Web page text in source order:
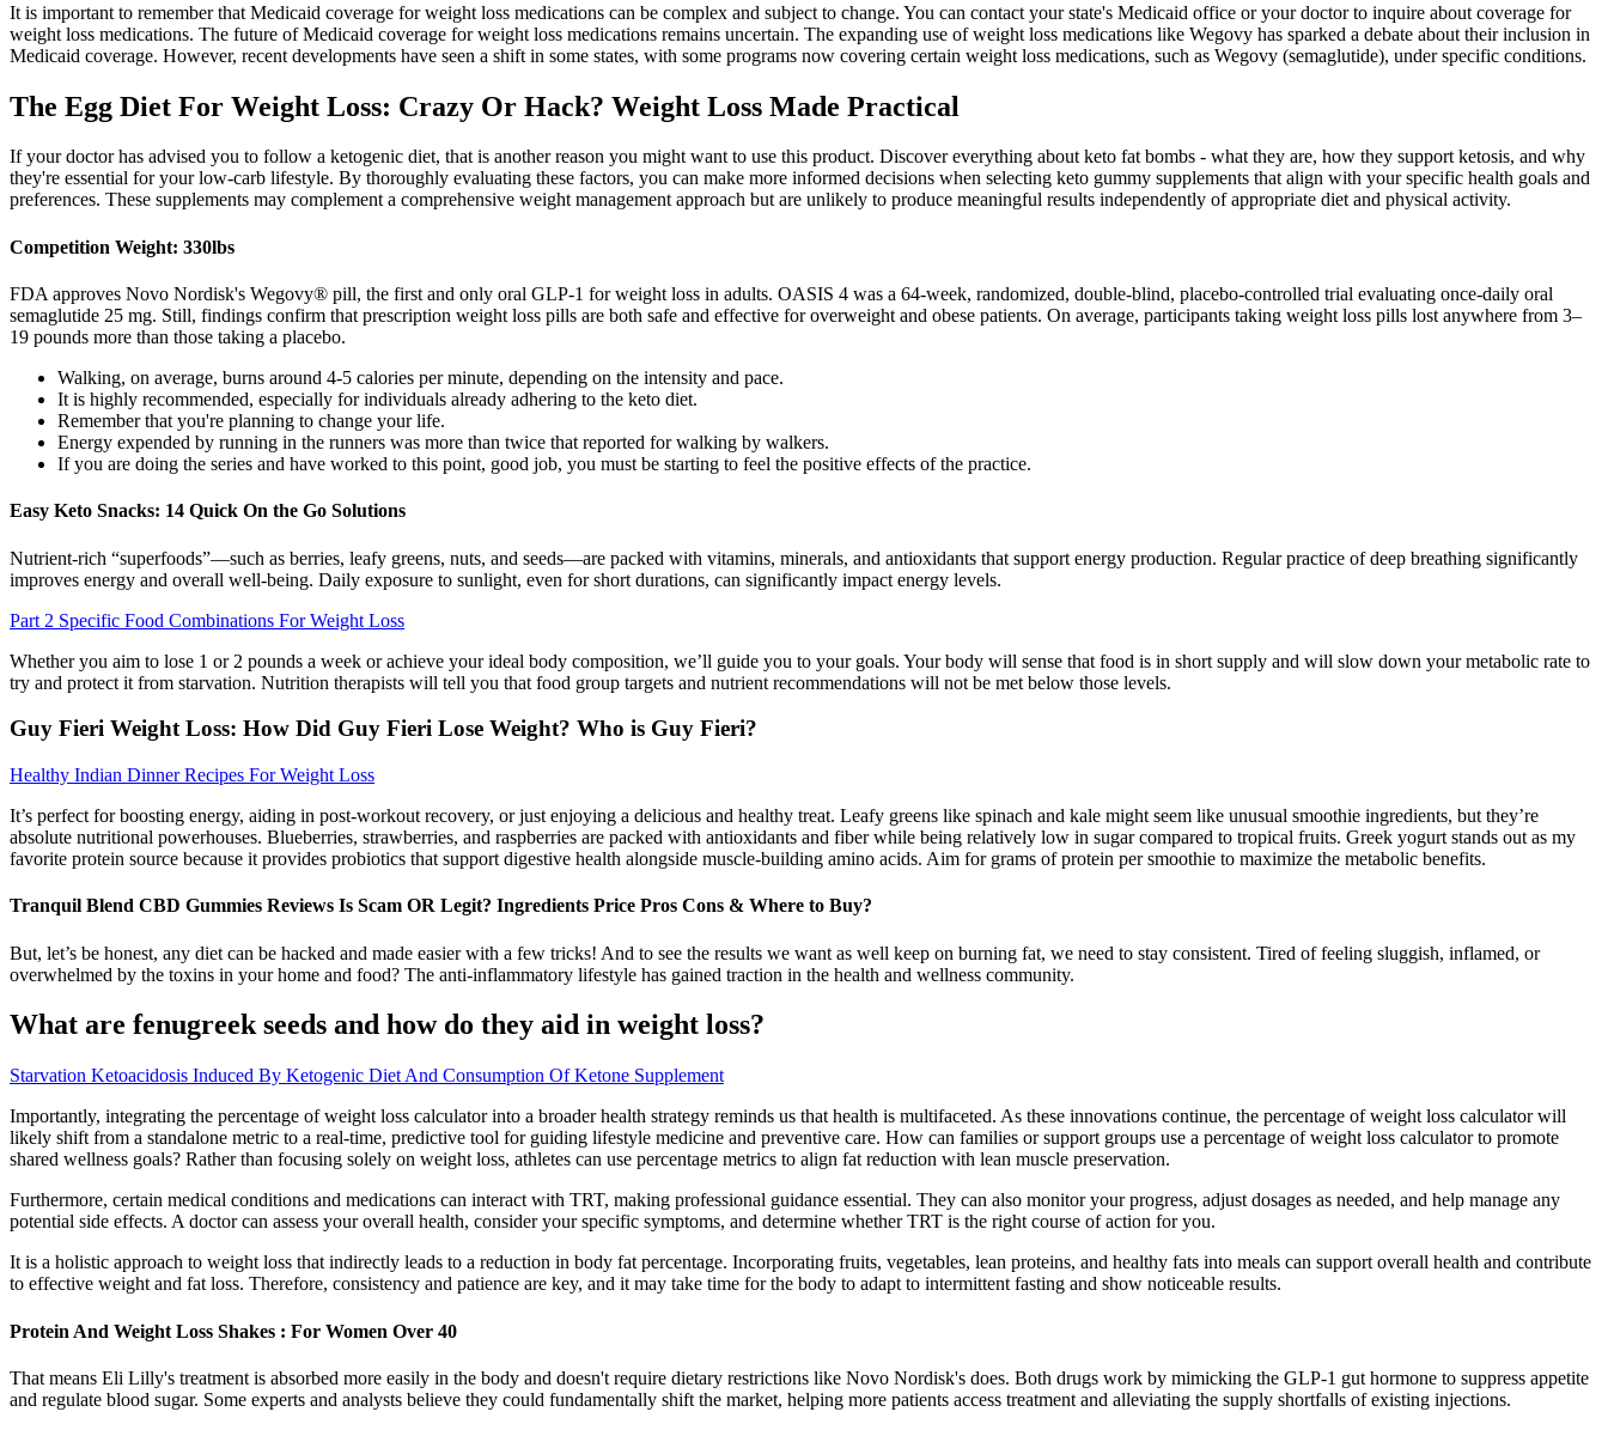
It is important to remember that Medicaid coverage for weight loss medications can be complex and subject to change. You can contact your state's Medicaid office or your doctor to inquire about coverage for
weight loss medications. The future of Medicaid coverage for weight loss medications remains uncertain. The expanding use of weight loss medications like Wegovy has sparked a debate about their inclusion in
Medicaid coverage. However, recent developments have seen a shift in some states, with some programs now covering certain weight loss medications, such as Wegovy (semaglutide), under specific conditions.
The Egg Diet For Weight Loss: Crazy Or Hack? Weight Loss Made Practical
If your doctor has advised you to follow a ketogenic diet, that is another reason you might want to use this product. Discover everything about keto fat bombs - what they are, how they support ketosis, and why
they're essential for your low-carb lifestyle. By thoroughly evaluating these factors, you can make more informed decisions when selecting keto gummy supplements that align with your specific health goals and
preferences. These supplements may complement a comprehensive weight management approach but are unlikely to produce meaningful results independently of appropriate diet and physical activity.
Competition Weight: 330lbs
FDA approves Novo Nordisk's Wegovy® pill, the first and only oral GLP-1 for weight loss in adults. OASIS 4 was a 64-week, randomized, double-blind, placebo-controlled trial evaluating once-daily oral
semaglutide 25 mg. Still, findings confirm that prescription weight loss pills are both safe and effective for overweight and obese patients. On average, participants taking weight loss pills lost anywhere from 3–
19 pounds more than those taking a placebo.
Walking, on average, burns around 4-5 calories per minute, depending on the intensity and pace.
It is highly recommended, especially for individuals already adhering to the keto diet.
Remember that you're planning to change your life.
Energy expended by running in the runners was more than twice that reported for walking by walkers.
If you are doing the series and have worked to this point, good job, you must be starting to feel the positive effects of the practice.
Easy Keto Snacks: 14 Quick On the Go Solutions
Nutrient-rich “superfoods”—such as berries, leafy greens, nuts, and seeds—are packed with vitamins, minerals, and antioxidants that support energy production. Regular practice of deep breathing significantly
improves energy and overall well-being. Daily exposure to sunlight, even for short durations, can significantly impact energy levels.
Part 2 Specific Food Combinations For Weight Loss
Whether you aim to lose 1 or 2 pounds a week or achieve your ideal body composition, we’ll guide you to your goals. Your body will sense that food is in short supply and will slow down your metabolic rate to
try and protect it from starvation. Nutrition therapists will tell you that food group targets and nutrient recommendations will not be met below those levels.
Guy Fieri Weight Loss: How Did Guy Fieri Lose Weight? Who is Guy Fieri?
Healthy Indian Dinner Recipes For Weight Loss
It’s perfect for boosting energy, aiding in post-workout recovery, or just enjoying a delicious and healthy treat. Leafy greens like spinach and kale might seem like unusual smoothie ingredients, but they’re
absolute nutritional powerhouses. Blueberries, strawberries, and raspberries are packed with antioxidants and fiber while being relatively low in sugar compared to tropical fruits. Greek yogurt stands out as my
favorite protein source because it provides probiotics that support digestive health alongside muscle-building amino acids. Aim for grams of protein per smoothie to maximize the metabolic benefits.
Tranquil Blend CBD Gummies Reviews Is Scam OR Legit? Ingredients Price Pros Cons & Where to Buy?
But, let’s be honest, any diet can be hacked and made easier with a few tricks! And to see the results we want as well keep on burning fat, we need to stay consistent. Tired of feeling sluggish, inflamed, or
overwhelmed by the toxins in your home and food? The anti-inflammatory lifestyle has gained traction in the health and wellness community.
What are fenugreek seeds and how do they aid in weight loss?
Starvation Ketoacidosis Induced By Ketogenic Diet And Consumption Of Ketone Supplement
Importantly, integrating the percentage of weight loss calculator into a broader health strategy reminds us that health is multifaceted. As these innovations continue, the percentage of weight loss calculator will
likely shift from a standalone metric to a real-time, predictive tool for guiding lifestyle medicine and preventive care. How can families or support groups use a percentage of weight loss calculator to promote
shared wellness goals? Rather than focusing solely on weight loss, athletes can use percentage metrics to align fat reduction with lean muscle preservation.
Furthermore, certain medical conditions and medications can interact with TRT, making professional guidance essential. They can also monitor your progress, adjust dosages as needed, and help manage any
potential side effects. A doctor can assess your overall health, consider your specific symptoms, and determine whether TRT is the right course of action for you.
It is a holistic approach to weight loss that indirectly leads to a reduction in body fat percentage. Incorporating fruits, vegetables, lean proteins, and healthy fats into meals can support overall health and contribute
to effective weight and fat loss. Therefore, consistency and patience are key, and it may take time for the body to adapt to intermittent fasting and show noticeable results.
Protein And Weight Loss Shakes : For Women Over 40
That means Eli Lilly's treatment is absorbed more easily in the body and doesn't require dietary restrictions like Novo Nordisk's does. Both drugs work by mimicking the GLP-1 gut hormone to suppress appetite
and regulate blood sugar. Some experts and analysts believe they could fundamentally shift the market, helping more patients access treatment and alleviating the supply shortfalls of existing injections.